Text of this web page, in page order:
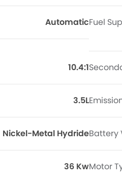
AutomaticFuel
10.4:1
3.5L
Nickel-Metal HydrideBattery
36 KwMotor